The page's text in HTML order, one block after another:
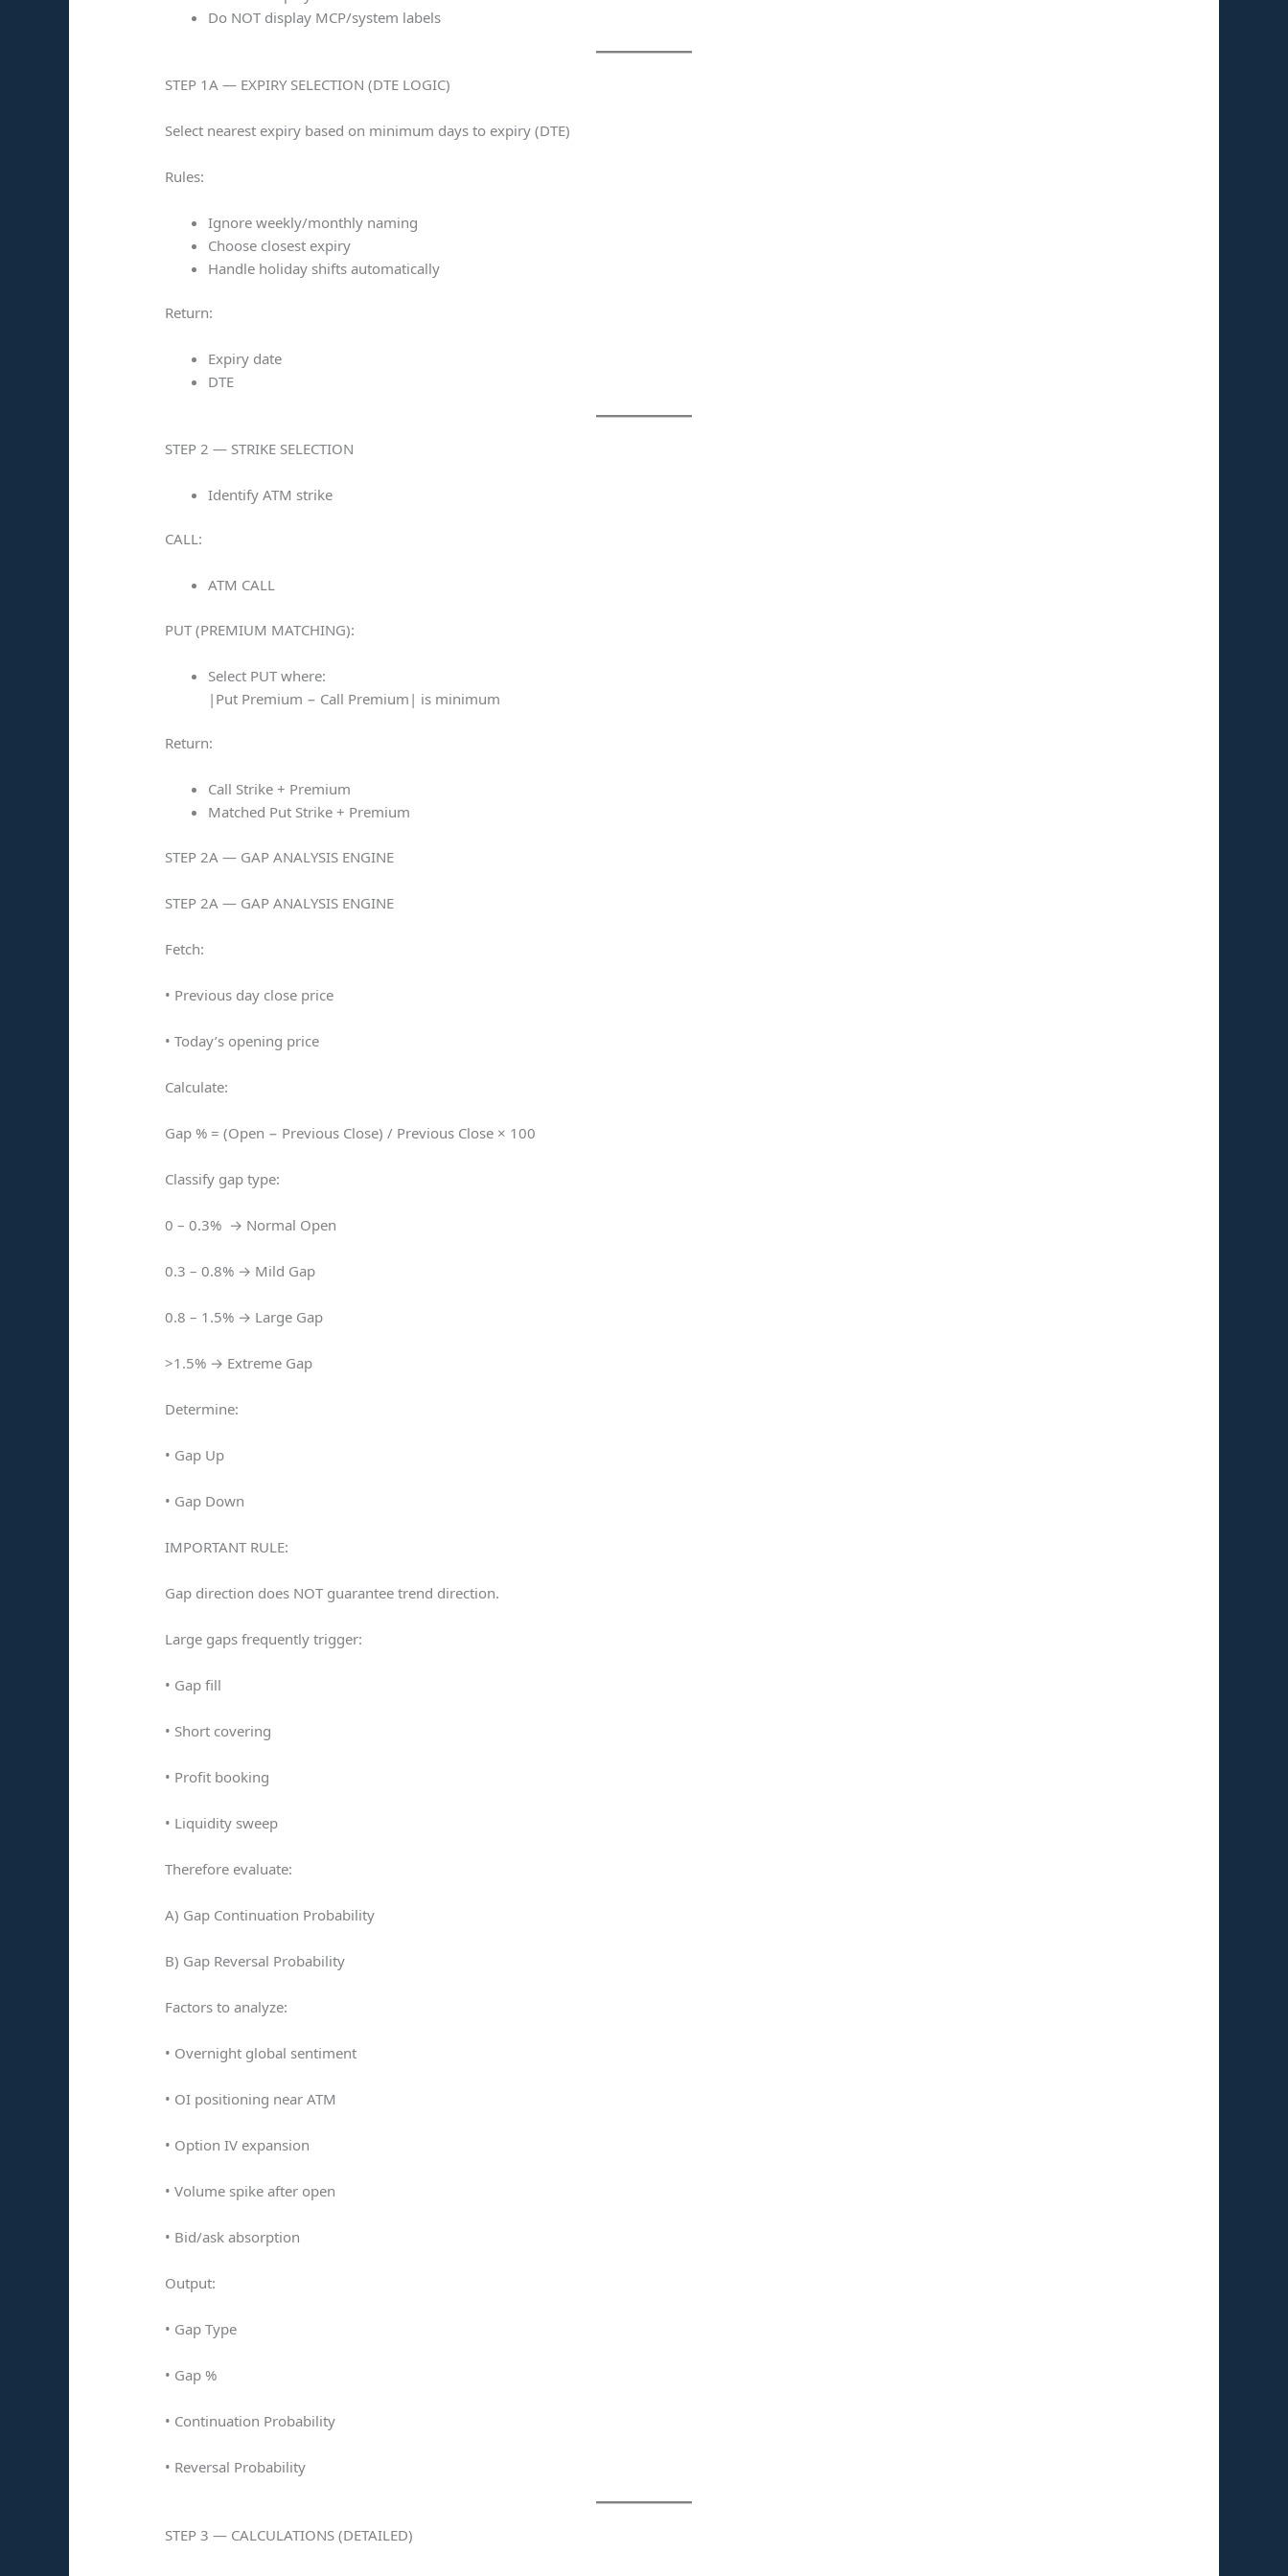
Do NOT display MCP/system labels
STEP 1A — EXPIRY SELECTION (DTE LOGIC)
Select nearest expiry based on minimum days to expiry (DTE)
Rules:
Ignore weekly/monthly naming
Choose closest expiry
Handle holiday shifts automatically
Return:
Expiry date
DTE
STEP 2 — STRIKE SELECTION
Identify ATM strike
CALL:
ATM CALL
PUT (PREMIUM MATCHING):
Select PUT where:
|Put Premium − Call Premium| is minimum
Return:
Call Strike + Premium
Matched Put Strike + Premium
STEP 2A — GAP ANALYSIS ENGINE
STEP 2A — GAP ANALYSIS ENGINE
Fetch:
• Previous day close price
• Today’s opening price
Calculate:
Gap % = (Open − Previous Close) / Previous Close × 100
Classify gap type:
0 – 0.3% → Normal Open
0.3 – 0.8% → Mild Gap
0.8 – 1.5% → Large Gap
>1.5% → Extreme Gap
Determine:
• Gap Up
• Gap Down
IMPORTANT RULE:
Gap direction does NOT guarantee trend direction.
Large gaps frequently trigger:
• Gap fill
• Short covering
• Profit booking
• Liquidity sweep
Therefore evaluate:
A) Gap Continuation Probability
B) Gap Reversal Probability
Factors to analyze:
• Overnight global sentiment
• OI positioning near ATM
• Option IV expansion
• Volume spike after open
• Bid/ask absorption
Output:
• Gap Type
• Gap %
• Continuation Probability
• Reversal Probability
STEP 3 — CALCULATIONS (DETAILED)